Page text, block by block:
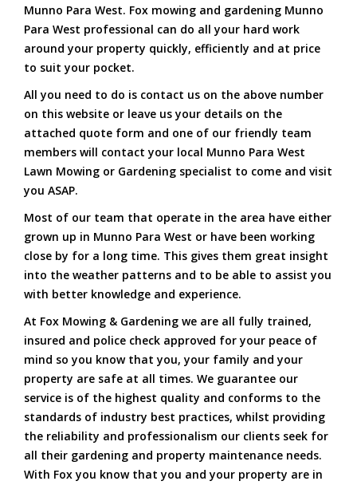
Munno Para West. Fox mowing and gardening Munno
Para West professional can do all your hard work
around your property quickly, efficiently and at price
to suit your pocket.
All you need to do is contact us on the above number
on this website or leave us your details on the
attached quote form and one of our friendly team
members will contact your local Munno Para West
Lawn Mowing or Gardening specialist to come and visit
you ASAP.
Most of our team that operate in the area have either
grown up in Munno Para West or have been working
close by for a long time. This gives them great insight
into the weather patterns and to be able to assist you
with better knowledge and experience.
At Fox Mowing & Gardening we are all fully trained,
insured and police check approved for your peace of
mind so you know that you, your family and your
property are safe at all times. We guarantee our
service is of the highest quality and conforms to the
standards of industry best practices, whilst providing
the reliability and professionalism our clients seek for
all their gardening and property maintenance needs.
With Fox you know that you and your property are in